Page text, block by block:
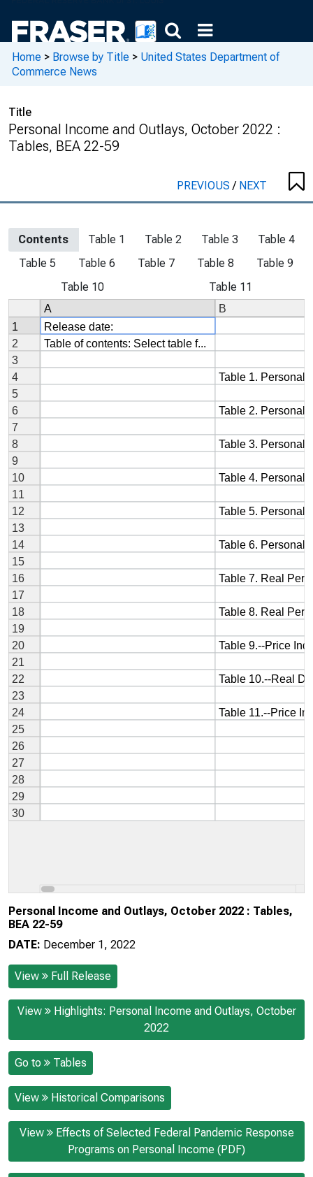
Home > Browse by Title > United States Department of
Commerce News
Title
Personal Income and Outlays, October 2022 :
Tables, BEA 22-59
PREVIOUS/ NEXT
Contents Table 1 Table 2 Table 3
Table 4
Table 5
Table 6 Table 7 Table 8
Table 9
Table 10
Table 11
Personal Income and Outlays, October 2022 : Tables,
BEA 22-59
DATE: December 1, 2022
View Full Release
View
Highlights: Personal Income and Outlays, October
2022
Go to Tables
View Historical Comparisons
View
Effects of Selected Federal Pandemic Response
Programs on Personal Income (PDF)